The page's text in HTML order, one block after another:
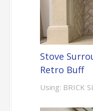
Stove
Retro Buff
Using: BRICK